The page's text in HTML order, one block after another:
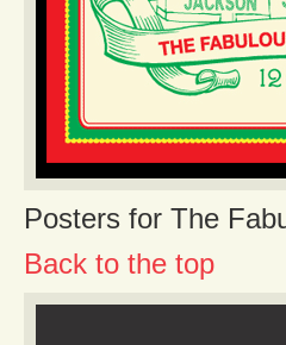
Posters for The
Back to the top